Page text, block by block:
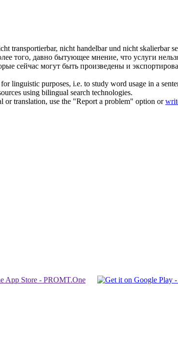
transportierbar, nicht handelbar und nicht skalierbar
того, давно бытующее мнение, что услуги
сейчас могут быть произведены и
linguistic purposes, i.e. to study word usage in a
using bilingual search technologies.
translation, use the "Report a problem" option or